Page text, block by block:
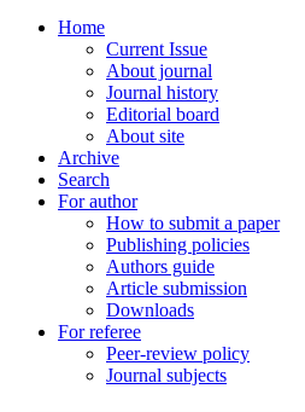
Home
Current Issue
About journal
Journal history
Editorial board
About site
Archive
Search
For author
How to submit a paper
Publishing policies
Authors guide
Article submission
Downloads
For referee
Peer-review policy
Journal subjects